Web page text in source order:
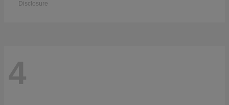
Disclosure
4